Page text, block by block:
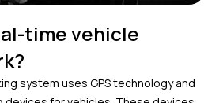
time vehicle
system uses GPS technology and